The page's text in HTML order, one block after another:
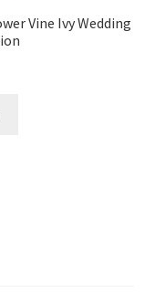
Vine Ivy Wedding